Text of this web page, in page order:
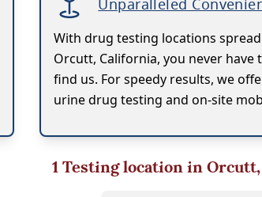
With drug testing locations
Orcutt, California, you never have
find us. For speedy results, we
urine drug testing and on-site
1Testing location in